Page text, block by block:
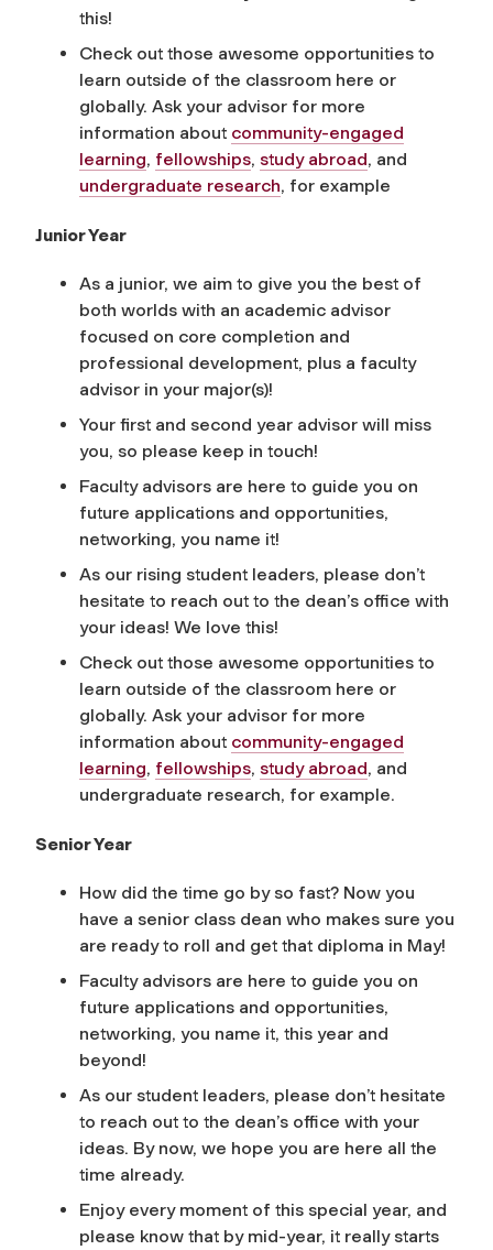
this!
Check out those awesome opportunities to
learn outside of the classroom here or
globally. Ask your advisor for more
information about community-engaged
learning, fellowships, study abroad, and
undergraduate research, for example
Junior Year
As a junior, we aim to give you the best of
both worlds with an academic advisor
focused on core completion and
professional development, plus a faculty
advisor in your major(s)!
Your first and second year advisor will miss
you, so please keep in touch!
Faculty advisors are here to guide you on
future applications and opportunities,
networking, you name it!
As our rising student leaders, please don’t
hesitate to reach out to the dean’s office with
your ideas! We love this!
Check out those awesome opportunities to
learn outside of the classroom here or
globally. Ask your advisor for more
information about community-engaged
learning, fellowships, study abroad, and
undergraduate research, for example.
Senior Year
How did the time go by so fast? Now you
have a senior class dean who makes sure you
are ready to roll and get that diploma in May!
Faculty advisors are here to guide you on
future applications and opportunities,
networking, you name it, this year and
beyond!
As our student leaders, please don’t hesitate
to reach out to the dean’s office with your
ideas. By now, we hope you are here all the
time already.
Enjoy every moment of this special year, and
please know that by mid-year, it really starts